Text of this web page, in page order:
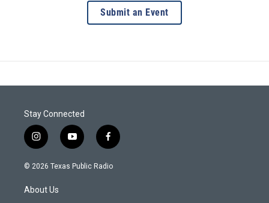
Submit an Event
Stay Connected
i
n
s
g
y
o
u
f
a
c
© 2026 Texas Public Radio
About Us